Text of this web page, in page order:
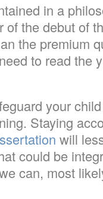
in a
of the debut of
the premium
to read the
your
Staying
will
could be
can, most